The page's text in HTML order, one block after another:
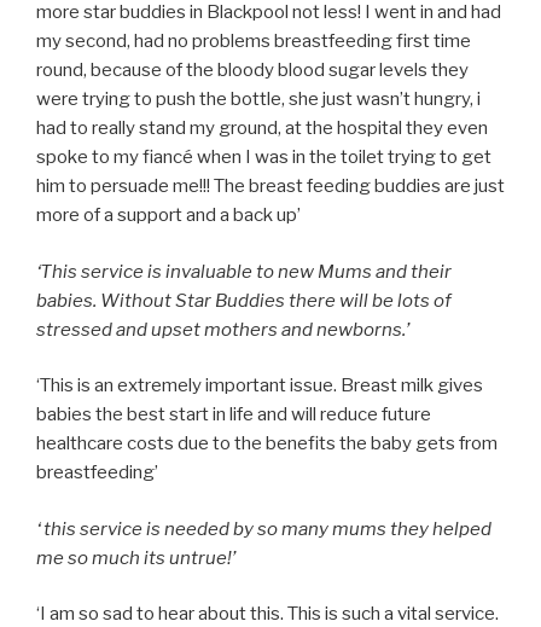
more star buddies in Blackpool not less! I went in and had
my second, had no problems breastfeeding first time
round, because of the bloody blood sugar levels they
were trying to push the bottle, she just wasn’t hungry, i
had to really stand my ground, at the hospital they even
spoke to my fiancé when I was in the toilet trying to get
him to persuade me!!! The breast feeding buddies are just
more of a support and a back up’
‘This service is invaluable to new Mums and their
babies. Without Star Buddies there will be lots of
stressed and upset mothers and newborns.’
‘This is an extremely important issue. Breast milk gives
babies the best start in life and will reduce future
healthcare costs due to the benefits the baby gets from
breastfeeding’
‘ this service is needed by so many mums they helped
me so much its untrue!’
‘I am so sad to hear about this. This is such a vital service.